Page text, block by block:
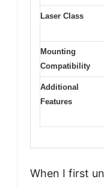
Laser Class
Mounting
Compatibility
Additional
Features
When I first